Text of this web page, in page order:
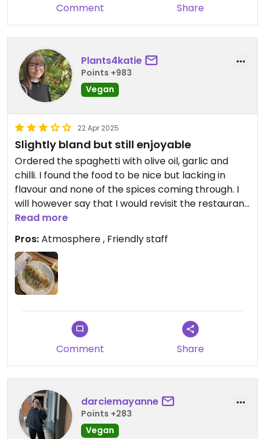
When we asked if we could at least take a pasta
dish to go—since their delivery service still
accepts orders until 10:00 PM—she said no, they
weren’t doing that anymore either.
It’s rare to see a restaurant with empty tables
refusing to accept guests, choosing instead to
turn people away. Apparently, the owner doesn’t
need money.🤓
Comment Share
Plants4katie
Points +983
Vegan
22 Apr 2025
Slightly bland but still enjoyable
Ordered the spaghetti with olive oil, garlic and
chilli. I found the food to be nice but lacking in
flavour and none of the spices coming through. I
will however say that I would revisit the restaurant
and try another item on the menu as the pasta
Read more
Pros:Atmosphere , Friendly staff
Comment Share
darciemayanne
Points +283
Vegan